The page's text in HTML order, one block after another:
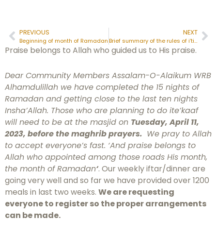
PREVIOUS
Beginning of month of Ramadan
NEXT
Brief summary of the rules of i’tikāf:
Praise belongs to Allah who guided us to His praise.
Dear Community Members Assalam-O-Alaikum WRB
Alhamdulillah we have completed the 15 nights of
Ramadan and getting close to the last ten nights
Insha’Allah. Those who are planning to do ite’kaaf
will need to be at the masjid on Tuesday, April 11,
2023, before the maghrib prayers. We pray to Allah
to accept everyone’s fast. ‘And praise belongs to
Allah who appointed among those roads His month,
the month of Ramadan‘. Our weekly iftar/dinner are
going very well and so far we have provided over 1200
meals in last two weeks. We are requesting
everyone to register so the proper arrangements
can be made.